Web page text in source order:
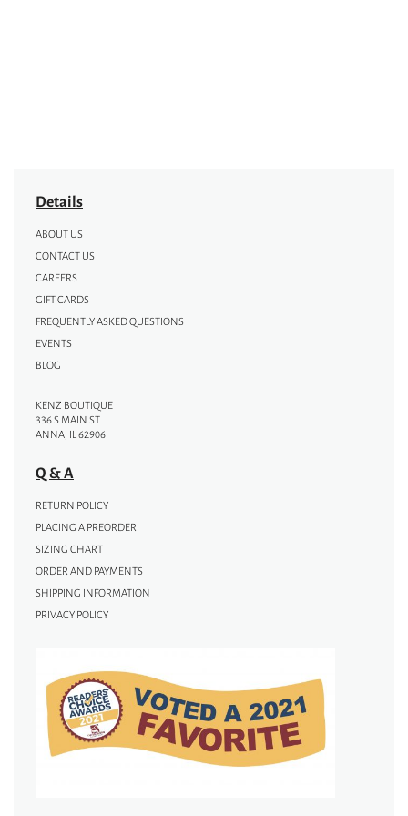
Details
ABOUT US
CONTACT US
CAREERS
GIFT CARDS
FREQUENTLY ASKED QUESTIONS
EVENTS
BLOG
KENZ BOUTIQUE
336 S MAIN ST
ANNA, IL 62906
Q & A
RETURN POLICY
PLACING A PREORDER
SIZING CHART
ORDER AND PAYMENTS
SHIPPING INFORMATION
PRIVACY POLICY